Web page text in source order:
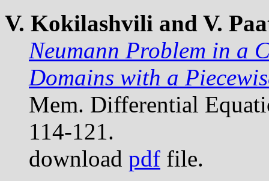
V. Kokilashvili and V.
Neumann Problem in a
Domains with a
Mem. Differential
114-121.
download pdf file.